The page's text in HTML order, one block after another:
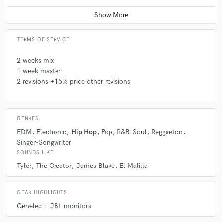
adapt to all kinds of sounds and feeling. I'm sure we can find the sound
even simple guitar and voice songs.
A:I have to Genelec 8020 D + JBL subwoofer in a fully treated room.
Average price - $200 per track
TERMS OF SERVICE
2 weeks mix
1 week master
2 revisions +15% price other revisions
GENRES
EDM Electronic Hip Hop Pop R&B-Soul Reggaeton
Singer-Songwriter
SOUNDS LIKE
Tyler The Creator James Blake El Malilla
GEAR HIGHLIGHTS
Genelec + JBL monitors